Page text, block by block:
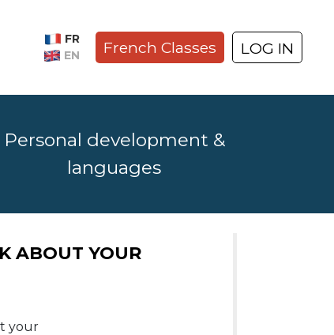
FR
EN
French Classes LOG IN
Personal development &
languages
ABOUT YOUR
your
“FAIRE” YOU NEED